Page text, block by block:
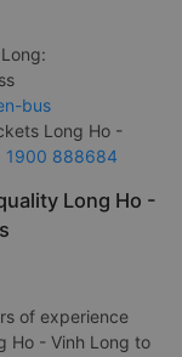
bus
Long Ho -
1900 888684
Long Ho -
of experience
Ho - Vinh Long to